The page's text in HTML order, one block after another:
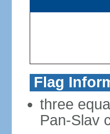
Flag
three
Pan-Slav